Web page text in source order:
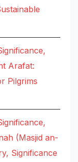
Arafat:
Pilgrims
(Masjid an-
Significance